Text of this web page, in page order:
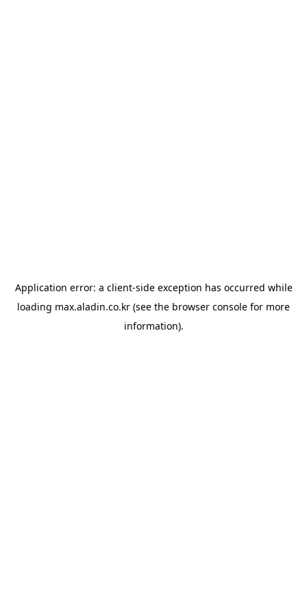
Application error: a client-side exception has occurred while
loading max.aladin.co.kr (see the browser console for more
information).